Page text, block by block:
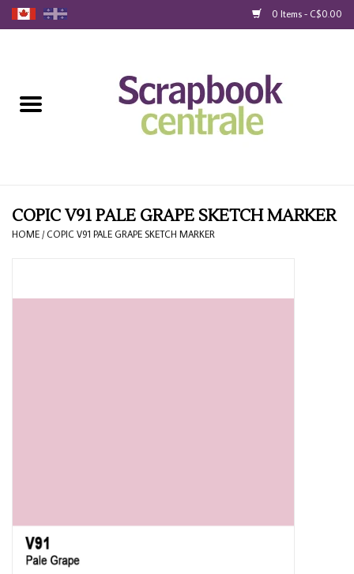
0 Items - C$0.00
Loyalty
Gift Cards
COPIC V91 PALE GRAPE SKETCH MARKER
HOME / COPIC V91 PALE GRAPE SKETCH MARKER